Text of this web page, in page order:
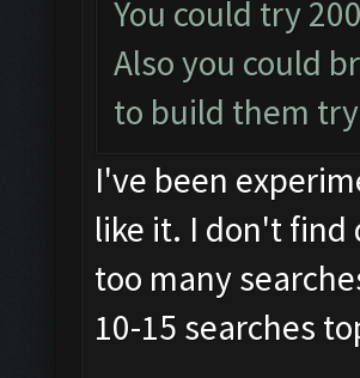
You could try
Also you could
to build them
I've been
like it. I don't find
too many
10-15 searches